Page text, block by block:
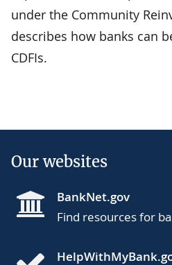
under the Community
describes how banks can
CDFIs.
Our websites
BankNet.gov
Find resources for